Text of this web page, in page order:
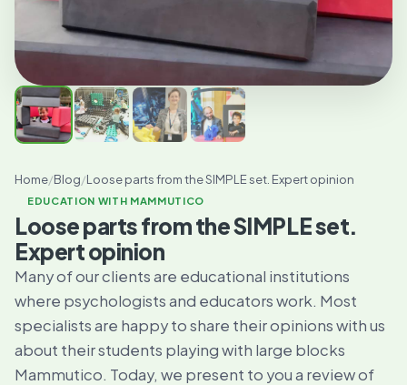
Home/Blog/Loose parts from the SIMPLE set. Expert opinion
EDUCATION WITH MAMMUTICO
Loose parts from the SIMPLE set.
Expert opinion
Many of our clients are educational institutions
where psychologists and educators work. Most
specialists are happy to share their opinions with us
about their students playing with large blocks
Mammutico. Today, we present to you a review of